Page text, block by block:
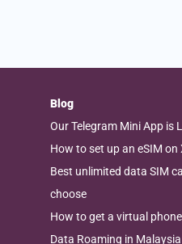
Blog
Our Telegram Mini App is
How to set up an eSIM on
Best unlimited data SIM
choose
How to get a virtual
Data Roaming in Malaysia